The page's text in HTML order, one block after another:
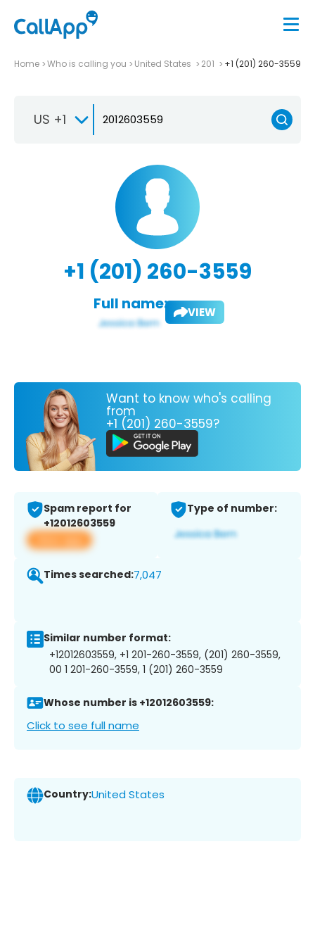
Home Who is calling you United States 201 +1 (201) 260-3559
US +1
+1 (201) 260-3559
Full name: VIEW
Want to know who's calling
from
+1 (201) 260-3559?
Spam report for
+12012603559
View app
Type of number:
Times searched:7,047
Similar number format:
+12012603559, +1 201-260-3559, (201) 260-3559,
00 1 201-260-3559, 1 (201) 260-3559
Whose number is +12012603559:
Click to see full name
Country:United States